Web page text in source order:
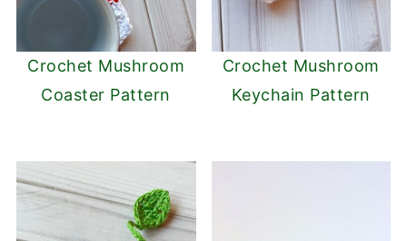
Crochet Mushroom
Coaster Pattern
Crochet Mushroom
Keychain Pattern